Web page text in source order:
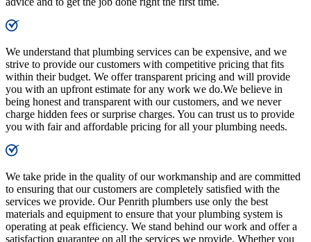
We understand that plumbing services can be expensive, and we
strive to provide our customers with competitive pricing that fits
within their budget. We offer transparent pricing and will provide
you with an upfront estimate for any work we do.We believe in
being honest and transparent with our customers, and we never
charge hidden fees or surprise charges. You can trust us to provide
you with fair and affordable pricing for all your plumbing needs.
We take pride in the quality of our workmanship and are committed
to ensuring that our customers are completely satisfied with the
services we provide. Our Penrith plumbers use only the best
materials and equipment to ensure that your plumbing system is
operating at peak efficiency. We stand behind our work and offer a
satisfaction guarantee on all the services we provide. Whether you